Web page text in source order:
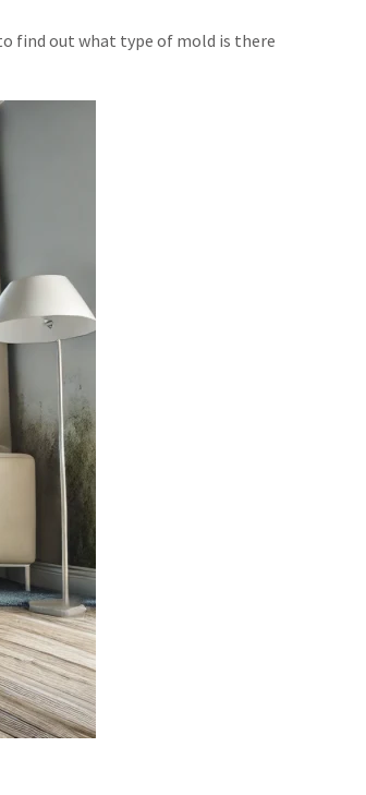
find out what type of mold is there